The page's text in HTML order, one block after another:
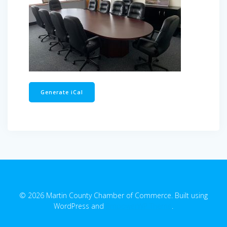
Generate iCal
© 2026 Martin County Chamber of Commerce. Built using
WordPress and
.